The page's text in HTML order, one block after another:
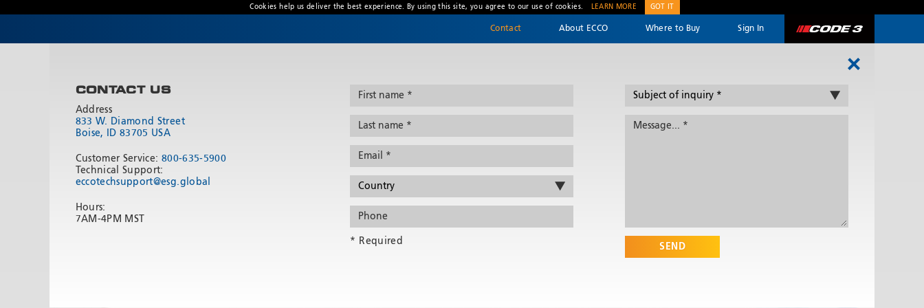
Cookies help us deliver the best experience. By using this site, you agree to our use of cookies. LEARN MORE GOT IT
Contact About ECCO Where to Buy Sign In Code 3
CONTACT US
Address
833 W. Diamond Street
Boise, ID 83705 USA
Customer Service: 800-635-5900
Technical Support:
eccotechsupport@esg.global
Hours:
7AM-4PM MST
* Required
SEND